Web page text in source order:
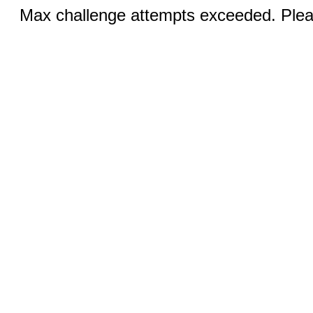
Max challenge attempts exceeded.